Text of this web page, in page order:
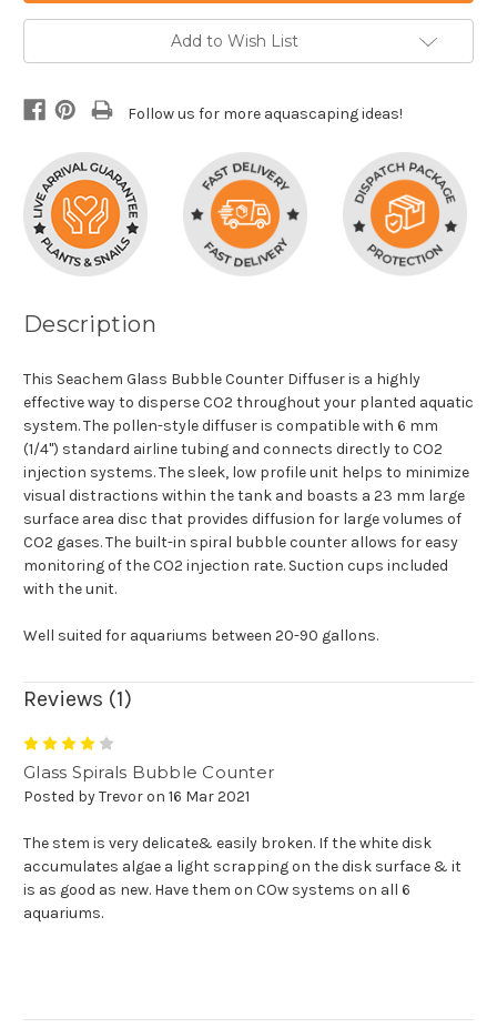
Add to Wish List
Follow us for more aquascaping ideas!
Description
This Seachem Glass Bubble Counter Diffuser is a highly
effective way to disperse CO2 throughout your planted aquatic
system. The pollen-style diffuser is compatible with 6 mm
(1/4") standard airline tubing and connects directly to CO2
injection systems. The sleek, low profile unit helps to minimize
visual distractions within the tank and boasts a 23 mm large
surface area disc that provides diffusion for large volumes of
CO2 gases. The built-in spiral bubble counter allows for easy
monitoring of the CO2 injection rate. Suction cups included
with the unit.
Well suited for aquariums between 20-90 gallons.
Reviews (1)
Glass Spirals Bubble Counter
Posted by Trevor on 16 Mar 2021
The stem is very delicate& easily broken. If the white disk
accumulates algae a light scrapping on the disk surface & it
is as good as new. Have them on COw systems on all 6
aquariums.